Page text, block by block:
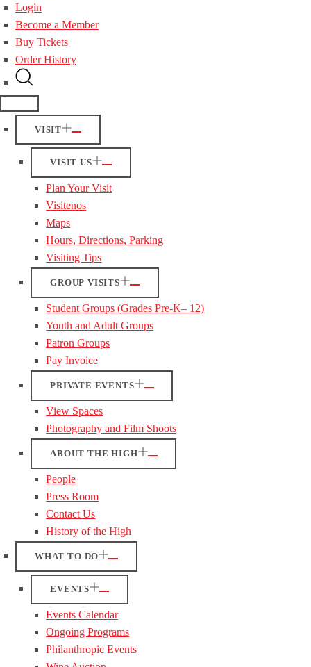
Login
Become a Member
Buy Tickets
Order History
VISIT
VISIT US
Plan Your Visit
Visitenos
Maps
Hours, Directions, Parking
Visiting Tips
GROUP VISITS
Student Groups (Grades Pre-K– 12)
Youth and Adult Groups
Patron Groups
Pay Invoice
PRIVATE EVENTS
View Spaces
Photography and Film Shoots
ABOUT THE HIGH
People
Press Room
Contact Us
History of the High
WHAT TO DO
EVENTS
Events Calendar
Ongoing Programs
Philanthropic Events